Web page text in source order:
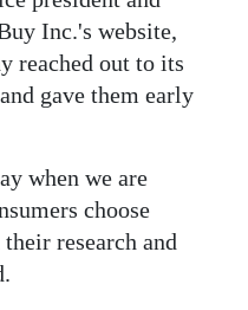
Inc.'s website,
reached out to its
gave them early
when we are
choose
research and